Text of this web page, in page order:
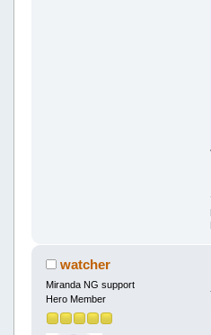
watcher
Miranda NG support
Hero Member